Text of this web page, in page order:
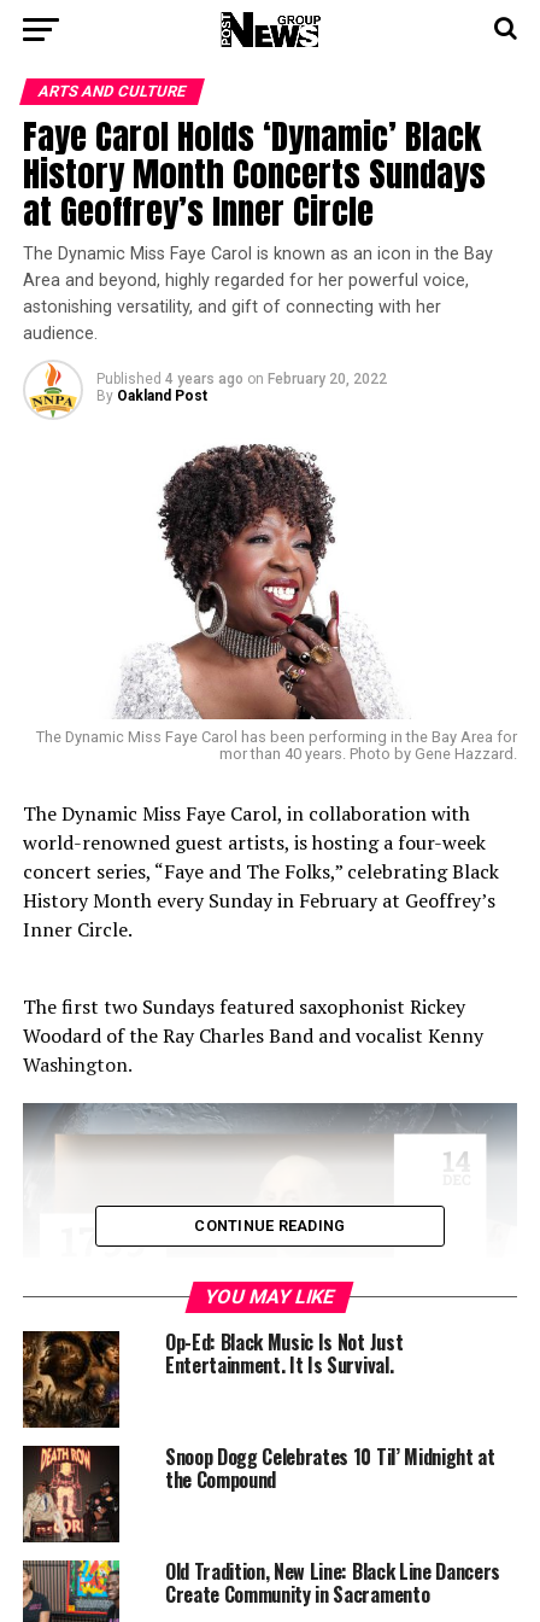
ARTS AND CULTURE
Faye Carol Holds ‘Dynamic’ Black
History Month Concerts Sundays
at Geoffrey’s Inner Circle
The Dynamic Miss Faye Carol is known as an icon in the Bay
Area and beyond, highly regarded for her powerful voice,
astonishing versatility, and gift of connecting with her
audience.
Published 4 years ago on February 20, 2022
By Oakland Post
The Dynamic Miss Faye Carol has been performing in the Bay Area for
mor than 40 years. Photo by Gene Hazzard.
The Dynamic Miss Faye Carol, in collaboration with
world-renowned guest artists, is hosting a four-week
concert series, “Faye and The Folks,” celebrating Black
History Month every Sunday in February at Geoffrey’s
Inner Circle.
The first two Sundays featured saxophonist Rickey
Woodard of the Ray Charles Band and vocalist Kenny
Washington.
This Sunday, Feb. 20, the renowned Bay Area vocalist
will perform with her all-star sextet, presenting an
evening across the musical spectrum from jazz to blues
to funk and beyond beginning at 6 p.m.
Featured in the ensemble will be some of the greatest
musicians of our time – drummer Dennis Chambers,
Berkeley-reared flautist Elena Pinderhughes, trumpeter
CONTINUE READING
YOU MAY LIKE
Op-Ed: Black Music Is Not Just
Entertainment. It Is Survival.
Snoop Dogg Celebrates 10 Til’ Midnight at
the Compound
Old Tradition, New Line: Black Line Dancers
Create Community in Sacramento